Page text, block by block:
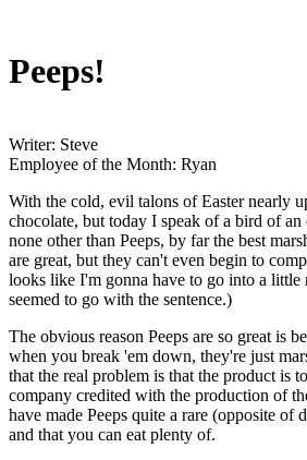
Peeps!
Writer: Steve
Employee of the Month: Ryan
With the cold, evil talons of Easter nearly
chocolate, but today I speak of a bird of
none other than Peeps, by far the best
are great, but they can't even begin to
looks like I'm gonna have to go into a little
seemed to go with the sentence.)
The obvious reason Peeps are so great is
when you break 'em down, they're just
that the real problem is that the product is
company credited with the production of
have made Peeps quite a rare (opposite
and that you can eat plenty of.